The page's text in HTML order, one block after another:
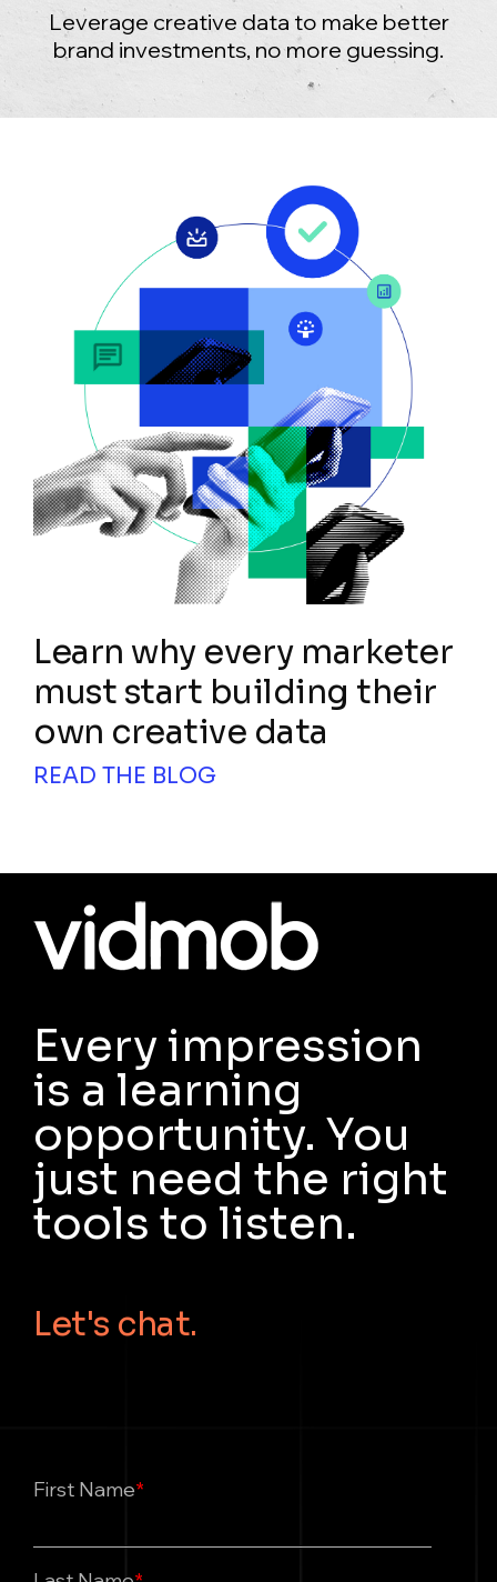
Leverage creative data to make better
brand investments, no more guessing.
Learn why every marketer
must start building their
own creative data
READ THE BLOG
Every impression
is a learning
opportunity. You
just need the right
tools to listen.
Let's chat.
First Name*